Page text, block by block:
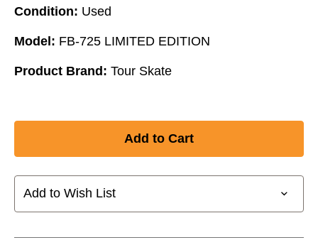
Condition: Used
Model: FB-725 LIMITED EDITION
Product Brand: Tour Skate
Add to Wish List